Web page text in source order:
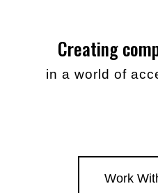
Creating
in a world of
Work